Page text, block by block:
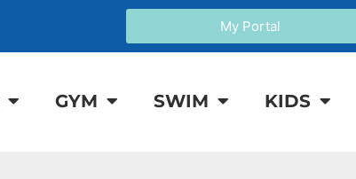
My Portal
GYM SWIM KIDS